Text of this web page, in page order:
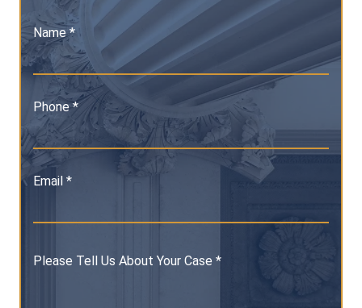
Name *
Phone *
Email *
Please Tell Us About Your Case *